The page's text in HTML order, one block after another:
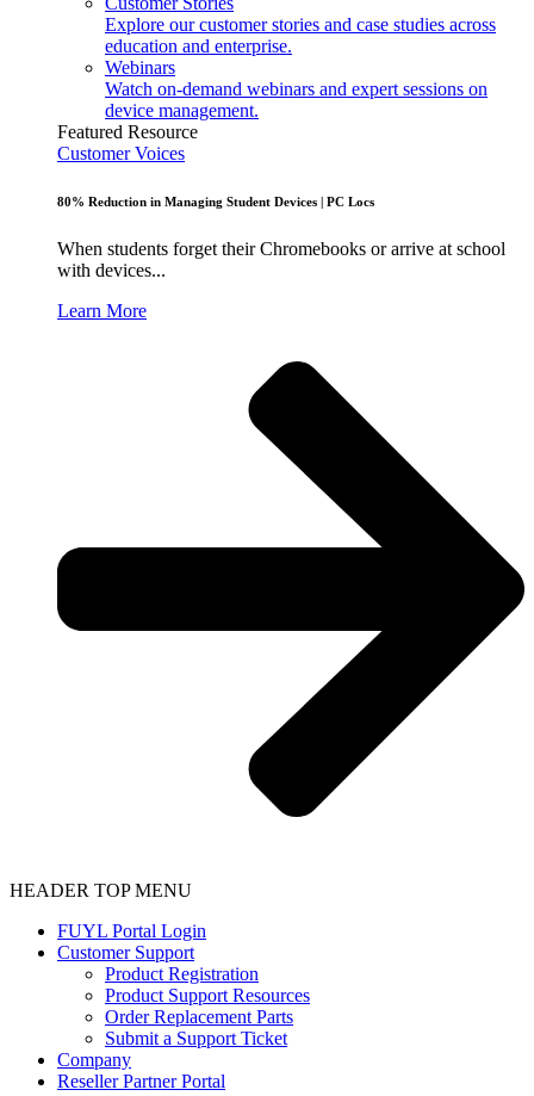
Explore our customer stories and case studies across
education and enterprise.
Webinars
Watch on-demand webinars and expert sessions on
device management.
Featured Resource
Customer Voices
80% Reduction in Managing Student Devices | PC Locs
When students forget their Chromebooks or arrive at school
with devices...
Learn More
HEADER TOP MENU
FUYL Portal Login
Customer Support
Product Registration
Product Support Resources
Order Replacement Parts
Submit a Support Ticket
Company
Reseller Partner Portal